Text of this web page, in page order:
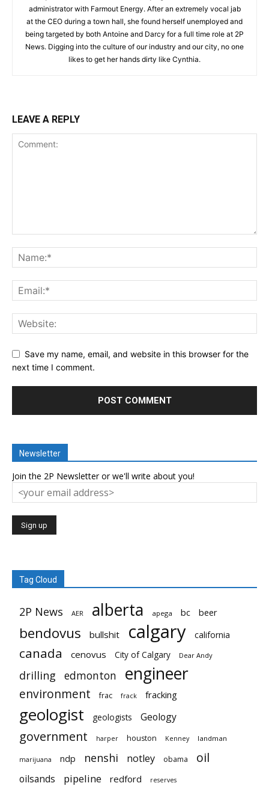
administrator with Farmout Energy. After an extremely vocal jab
at the CEO during a town hall, she found herself unemployed and
being targeted by both Antoine and Darcy for a full time role at 2P
News. Digging into the culture of our industry and our city, no one
likes to get her hands dirty like Cynthia.
LEAVE A REPLY
Save my name, email, and website in this browser for the
next time I comment.
Newsletter
Join the 2P Newsletter or we'll write about you!
Tag Cloud
2P News AER alberta apega bc beer
bendovus bullshit calgary california
canada cenovus City of Calgary Dear Andy
drilling edmonton engineer
environment frac frack fracking
geologist geologists Geology
government harper houston Kenney landman
marijuana ndp nenshi notley obama oil
oilsands pipeline redford reserves